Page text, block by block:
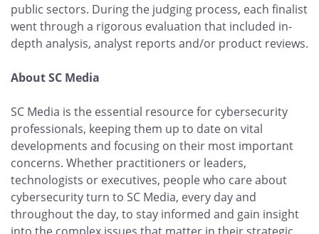
public sectors. During the judging process, each finalist
went through a rigorous evaluation that included in-
depth analysis, analyst reports and/or product reviews.
About SC Media
SC Media is the essential resource for cybersecurity
professionals, keeping them up to date on vital
developments and focusing on their most important
concerns. Whether practitioners or leaders,
technologists or executives, people who care about
cybersecurity turn to SC Media, every day and
throughout the day, to stay informed and gain insight